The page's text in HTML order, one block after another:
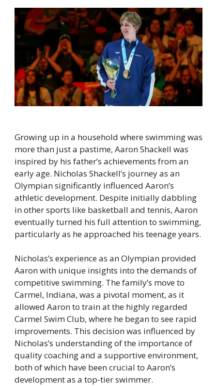
Growing up in a household where swimming was
more than just a pastime, Aaron Shackell was
inspired by his father’s achievements from an
early age. Nicholas Shackell’s journey as an
Olympian significantly influenced Aaron’s
athletic development. Despite initially dabbling
in other sports like basketball and tennis, Aaron
eventually turned his full attention to swimming,
particularly as he approached his teenage years.
Nicholas’s experience as an Olympian provided
Aaron with unique insights into the demands of
competitive swimming. The family’s move to
Carmel, Indiana, was a pivotal moment, as it
allowed Aaron to train at the highly regarded
Carmel Swim Club, where he began to see rapid
improvements. This decision was influenced by
Nicholas’s understanding of the importance of
quality coaching and a supportive environment,
both of which have been crucial to Aaron’s
development as a top-tier swimmer.